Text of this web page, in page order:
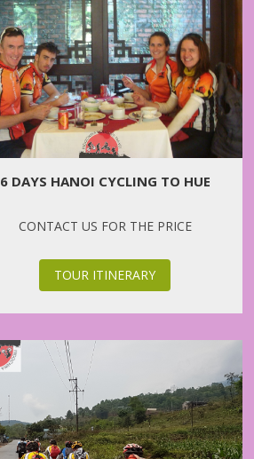
6 DAYS HANOI CYCLING TO HUE
CONTACT US FOR THE PRICE
TOUR ITINERARY